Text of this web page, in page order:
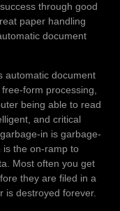
through good
paper handling
document
automatic document
form processing,
being able to read
and critical
in is garbage-
is the on-ramp to
Most often you get
they are filed in a
is destroyed forever.